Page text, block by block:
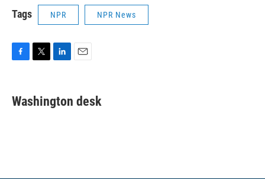
Tags NPR NPR News
e
b
t
t
k
e
Washington desk